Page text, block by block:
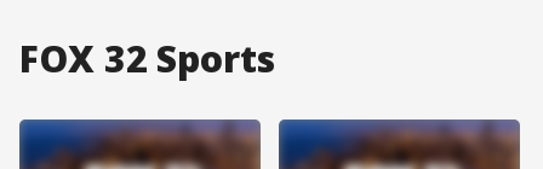
FOX 32 Sports